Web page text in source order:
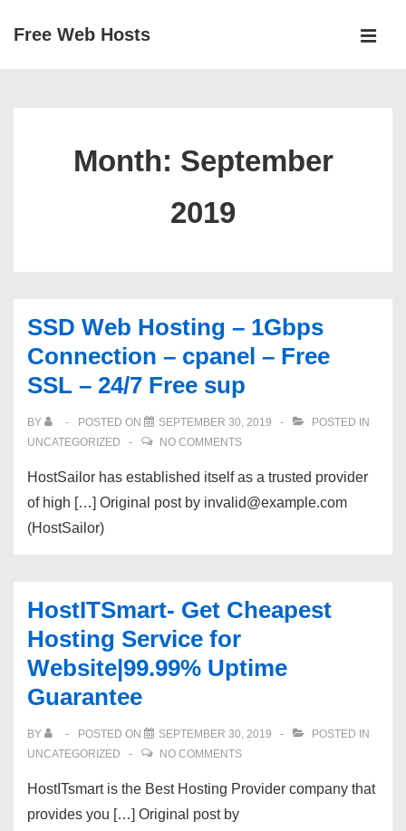
SkipFree Web Hosts
Month: September
2019
SSD Web Hosting – 1Gbps
Connection – cpanel – Free
SSL – 24/7 Free sup
BY POSTED ON SEPTEMBER 30, 2019
POSTED IN
UNCATEGORIZED
NO COMMENTS
HostSailor has established itself as a trusted provider
of high […] Original post by invalid@example.com
(HostSailor)
HostITSmart- Get Cheapest
Hosting Service for
Website|99.99% Uptime
Guarantee
BY POSTED ON SEPTEMBER 30, 2019
POSTED IN
UNCATEGORIZED
NO COMMENTS
HostITsmart is the Best Hosting Provider company that
provides you […] Original post by